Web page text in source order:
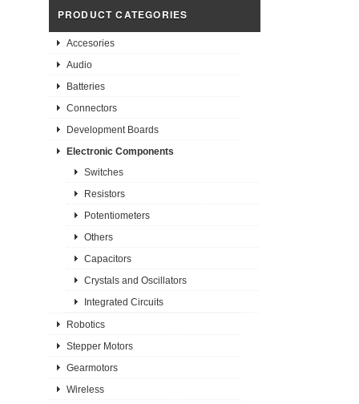
PRODUCT CATEGORIES
Accesories
Audio
Batteries
Connectors
Development Boards
Electronic Components
Switches
Resistors
Potentiometers
Others
Capacitors
Crystals and Oscillators
Integrated Circuits
Robotics
Stepper Motors
Gearmotors
Wireless